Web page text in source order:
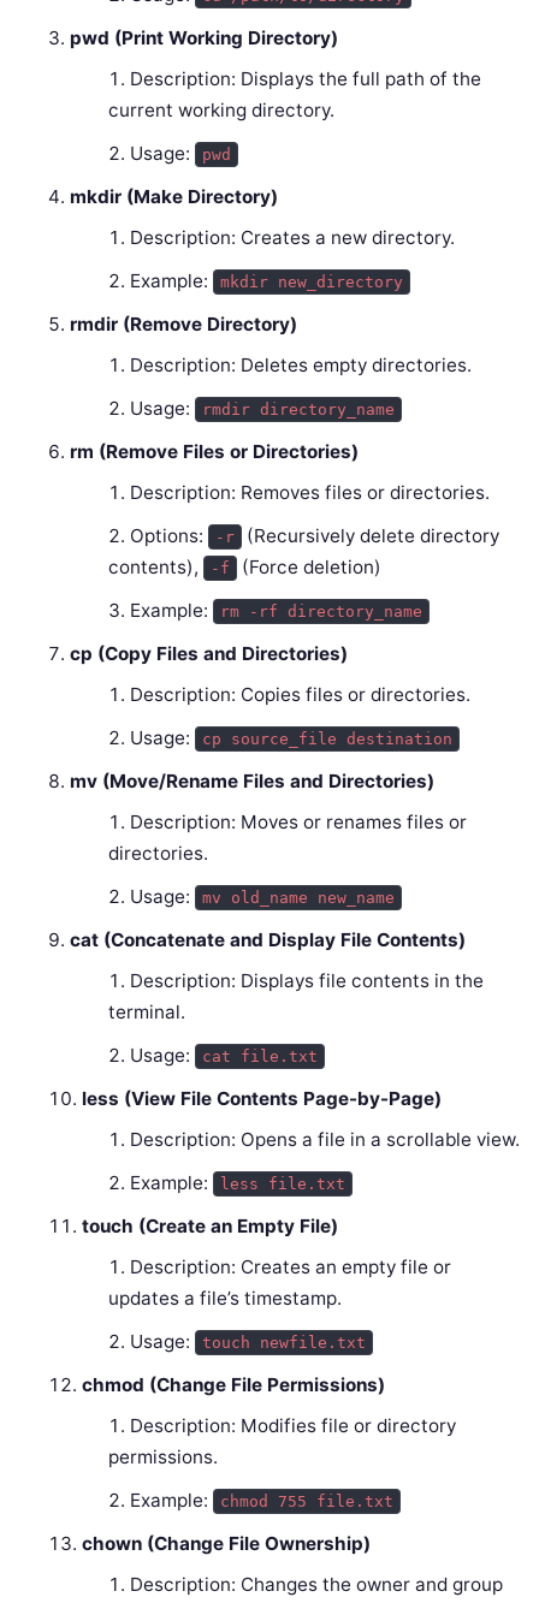
pwd (Print Working Directory)
Description: Displays the full path of the
current working directory.
Usage:
pwd
mkdir (Make Directory)
Description: Creates a new directory.
Example:
mkdir new_directory
rmdir (Remove Directory)
Description: Deletes empty directories.
Usage:
rmdir directory_name
rm (Remove Files or Directories)
Description: Removes files or directories.
Options:
-r
(Recursively delete directory
contents),
-f
(Force deletion)
Example:
rm -rf directory_name
cp (Copy Files and Directories)
Description: Copies files or directories.
Usage:
cp source_file destination
mv (Move/Rename Files and Directories)
Description: Moves or renames files or
directories.
Usage:
mv old_name new_name
cat (Concatenate and Display File Contents)
Description: Displays file contents in the
terminal.
Usage:
cat file.txt
less (View File Contents Page-by-Page)
Description: Opens a file in a scrollable view.
Example:
less file.txt
touch (Create an Empty File)
Description: Creates an empty file or
updates a file’s timestamp.
Usage:
touch newfile.txt
chmod (Change File Permissions)
Description: Modifies file or directory
permissions.
Example:
chmod 755 file.txt
chown (Change File Ownership)
Description: Changes the owner and group